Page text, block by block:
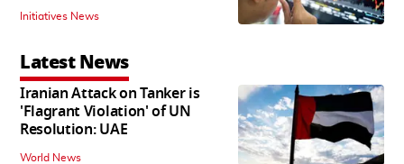
Initiatives News
Latest News
Iranian Attack on Tanker is
'Flagrant Violation' of UN
Resolution: UAE
World News